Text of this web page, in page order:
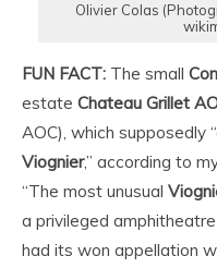
Olivier Colas
FUN FACT: The small
estate Chateau Grillet
AOC), which supposedly
Viognier,” according to
“The most unusual
a privileged
had its won appellation